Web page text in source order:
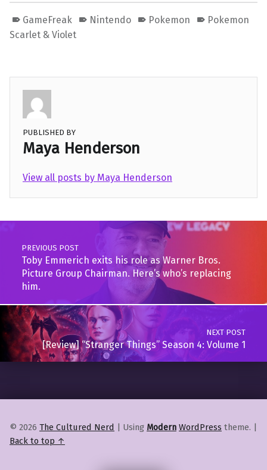
GameFreak Nintendo Pokemon
Pokemon
Scarlet & Violet
PUBLISHED BY
Maya Henderson
View all posts by Maya Henderson
Skip back to main navigation
Post navigation
PREVIOUS POST
Toby Emmerich exits his role as Warner Bros.
Picture Group Chairman. Here’s who’s replacing
him.
NEXT POST
[Review] “Stranger Things” Season 4: Volume 1
© 2026 The Cultured Nerd Using Modern WordPress theme.
Back to top ↑